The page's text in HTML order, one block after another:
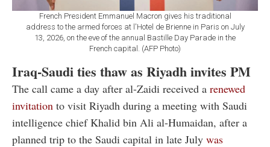
French President Emmanuel Macron gives his traditional
address to the armed forces at l'Hotel de Brienne in Paris on July
13, 2026, on the eve of the annual Bastille Day Parade in the
French capital. (AFP Photo)
Iraq-Saudi ties thaw as Riyadh invites PM
The call came a day after al-Zaidi received a renewed
invitation to visit Riyadh during a meeting with Saudi
intelligence chief Khalid bin Ali al-Humaidan, after a
planned trip to the Saudi capital in late July was